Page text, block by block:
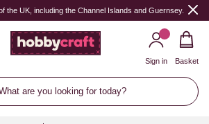
the UK, including the Channel Islands and Guernsey.
are you looking for today?
Sign in Basket